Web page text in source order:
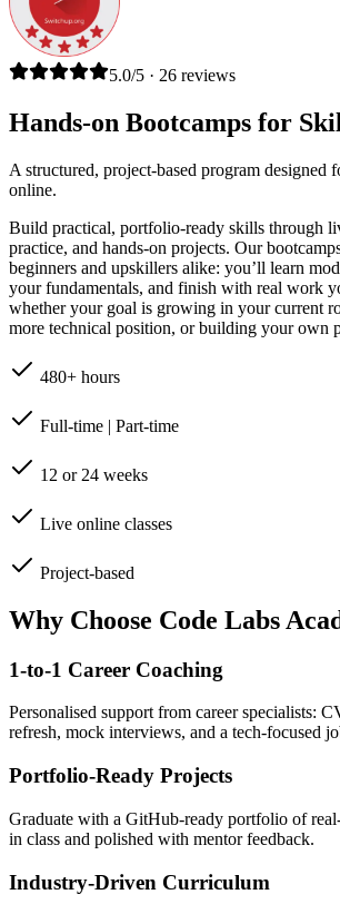
5.0/5 · 26 reviews
Hands-on Bootcamps for
A structured, project-based program designed
online.
Build practical, portfolio-ready skills through
practice, and hands-on projects. Our
beginners and upskillers alike: you’ll learn
your fundamentals, and finish with real work
whether your goal is growing in your current
more technical position, or building your own
480+ hours
Full-time | Part-time
12 or 24 weeks
Live online classes
Project-based
Why Choose Code Labs
1-to-1 Career Coaching
Personalised support from career specialists:
refresh, mock interviews, and a tech-focused
Portfolio-Ready Projects
Graduate with a GitHub-ready portfolio of
in class and polished with mentor feedback.
Industry-Driven Curriculum